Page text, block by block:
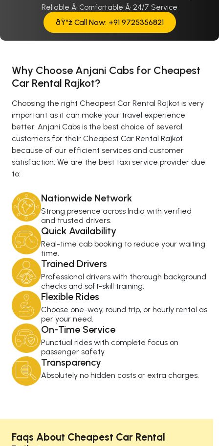
Reliable Â· Comfortable Â· 24/7 Service
ðŸ“ž Call Now: +91 9725356821
Why Choose Anjani Cabs for Cheapest
Car Rental Rajkot?
Choosing the right Cheapest Car Rental Rajkot is very
important as it can make your travel experience
better. Anjani Cabs is the best choice of several
customers for their Cheapest Car Rental Rajkot
because of our efficient services and customer
satisfaction. We are the best taxi service provider due
to:
Nationwide Network
Strong presence across India with verified
and trusted drivers.
Quick Availability
Real-time cab booking to reduce your waiting
time.
Trained Drivers
Professional drivers with thorough background
checks and soft-skill training.
Flexible Rides
Choose one-way, round trip, or hourly rental as
per your need.
On-Time Service
Punctual rides with complete focus on
passenger safety.
Transparency
Absolutely no hidden costs or extra charges.
Faqs About Cheapest Car Rental